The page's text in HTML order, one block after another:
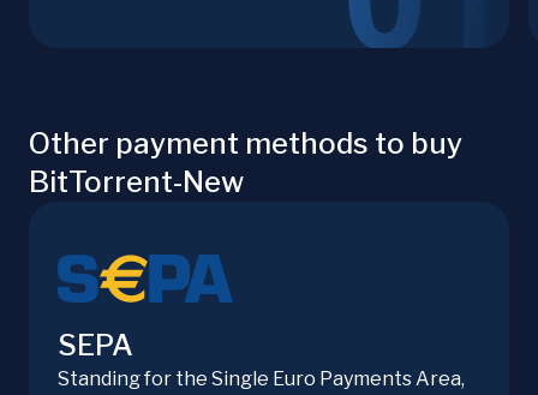
Other payment methods to buy
BitTorrent-New
SEPA
Standing for the Single Euro Payments Area,